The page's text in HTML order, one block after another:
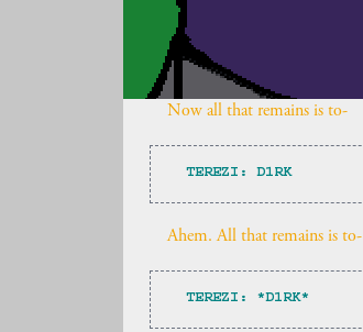
Now all that remains is to-
TEREZI: D1RK
Ahem. All that remains is to-
TEREZI: *D1RK*